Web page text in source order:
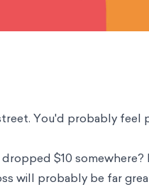
You'd probably
$10
will probably be far